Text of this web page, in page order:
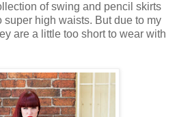
of swing and pencil skirts
high waists. But due to my
are a little too short to wear with